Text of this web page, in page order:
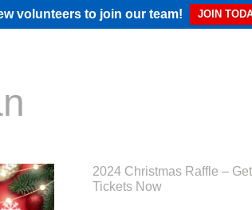
volunteers to join our team! JOIN
2024 Christmas Raffle –
Tickets Now